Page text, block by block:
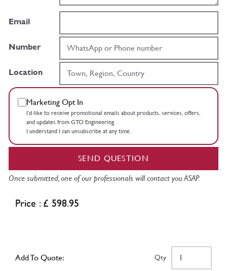
Email
Number
Location
Marketing Opt In
I’d like to receive promotional emails about products, services, offers,
and updates from GTO Engineering.
I understand I can unsubscribe at any time.
SEND QUESTION
Once submitted, one of our professionals will contact you ASAP.
Price : £ 598.95
Add To Quote: Qty